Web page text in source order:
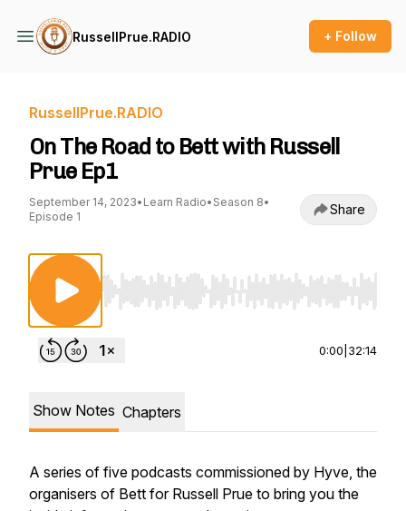
RussellPrue.RADIO + Follow
RussellPrue.RADIO
On The Road to Bett with Russell
Prue Ep1
September 14, 2023• Learn Radio• Season 8•
Episode 1
Share
Use Left/Right to seek, Home/End to jump
0:00 32:14
Show Notes Chapters
A series of five podcasts commissioned by Hyve, the
organisers of Bett for Russell Prue to bring you the